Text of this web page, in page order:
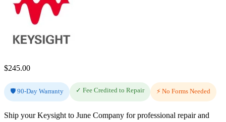
$245.00
🛡️ 90-Day Warranty ✓ Fee Credited to Repair ⚡ No Forms Needed
Ship your Keysight to June Company for professional repair and